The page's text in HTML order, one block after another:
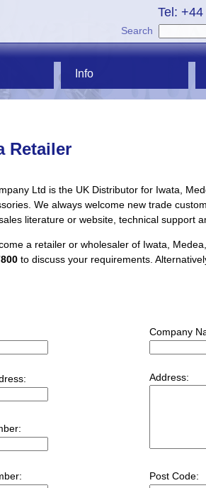
Tel:
Search
Info
Retailer
Ltd is the UK Distributor for Iwata
We always welcome new trade
literature or website, technical support
a retailer or wholesaler of Iwata Medea
to discuss your requirements.
Company
Address:
Post Code: